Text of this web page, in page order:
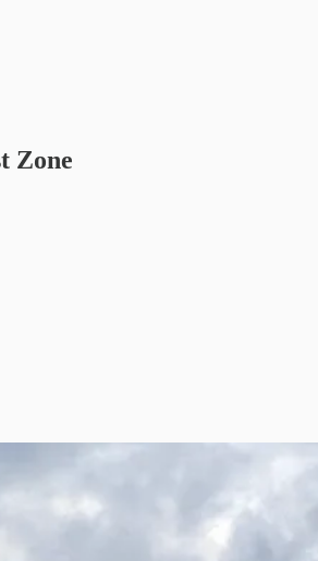
Zone